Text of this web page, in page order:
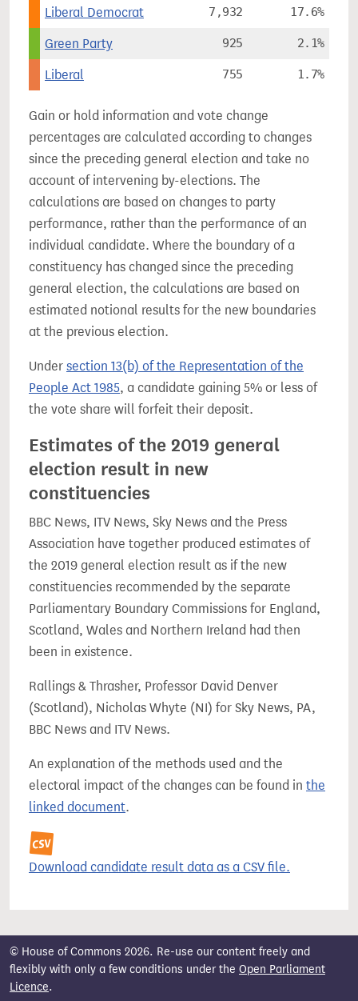
Liberal Democrat 7,932 17.6%
Green Party 925 2.1%
Liberal 755 1.7%
Gain or hold information and vote change
percentages are calculated according to changes
since the preceding general election and take no
account of intervening by-elections. The
calculations are based on changes to party
performance, rather than the performance of an
individual candidate. Where the boundary of a
constituency has changed since the preceding
general election, the calculations are based on
estimated notional results for the new boundaries
at the previous election.
Under section 13(b) of the Representation of the
People Act 1985, a candidate gaining 5% or less of
the vote share will forfeit their deposit.
Estimates of the 2019 general
election result in new
constituencies
BBC News, ITV News, Sky News and the Press
Association have together produced estimates of
the 2019 general election result as if the new
constituencies recommended by the separate
Parliamentary Boundary Commissions for England,
Scotland, Wales and Northern Ireland had then
been in existence.
Rallings & Thrasher, Professor David Denver
(Scotland), Nicholas Whyte (NI) for Sky News, PA,
BBC News and ITV News.
An explanation of the methods used and the
electoral impact of the changes can be found in the
linked document.
Download candidate result data as a CSV file.
© House of Commons 2026. Re-use our content freely and
flexibly with only a few conditions under the Open Parliament
Licence.